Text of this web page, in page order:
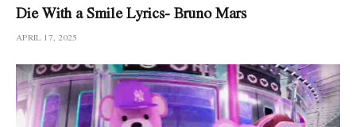
Die With a Smile Lyrics- Bruno Mars
APRIL 17, 2025